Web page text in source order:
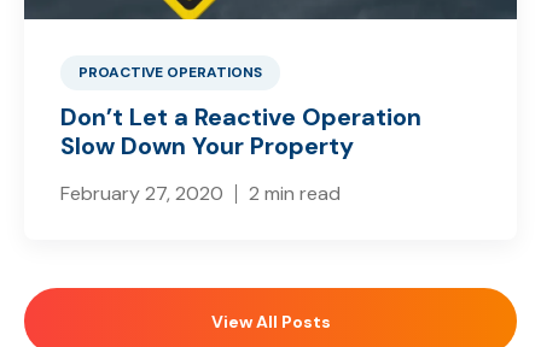
PROACTIVE OPERATIONS
Don’t Let a Reactive Operation
Slow Down Your Property
February 27, 2020 2 min read
View All Posts